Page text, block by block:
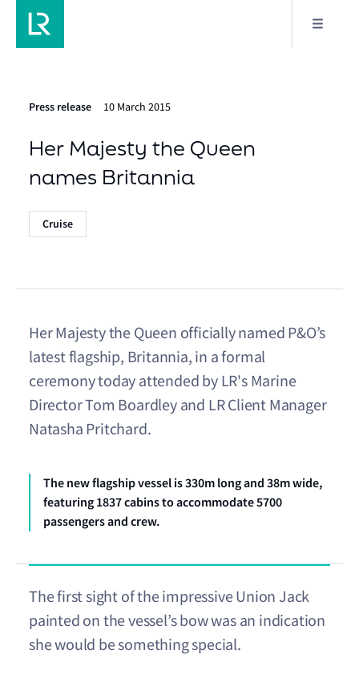
Press release 10 March 2015
Her Majesty the Queen
names Britannia
Cruise
Her Majesty the Queen officially named P&O’s
latest flagship, Britannia, in a formal
ceremony today attended by LR's Marine
Director Tom Boardley and LR Client Manager
Natasha Pritchard.
The new flagship vessel is 330m long and 38m wide,
featuring 1837 cabins to accommodate 5700
passengers and crew.
The first sight of the impressive Union Jack
painted on the vessel’s bow was an indication
she would be something special.